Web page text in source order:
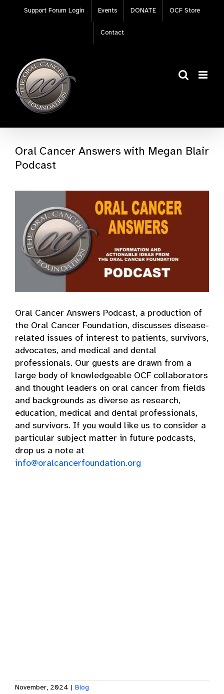
Support Forum Login Events DONATE OCF Store
Contact
Oral Cancer Answers with Megan Blair
Podcast
Oral Cancer Answers Podcast, a production of
the Oral Cancer Foundation, discusses disease-
related issues of interest to patients, survivors,
advocates, and medical and dental
professionals. Our guests are drawn from a
large body of knowledgeable OCF collaborators
and thought leaders on oral cancer from fields
and backgrounds as diverse as research,
education, medical and dental professionals,
and survivors. If you would like us to consider a
particular subject matter in future podcasts,
drop us a note at
info@oralcancerfoundation.org
November, 2024 Blog